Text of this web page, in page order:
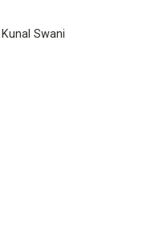
Swani